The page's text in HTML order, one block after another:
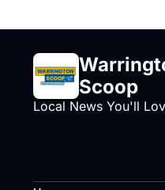
Scoop
Local News You'll